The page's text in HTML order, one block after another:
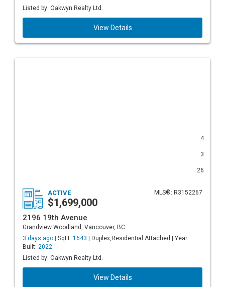
Listed by: Oakwyn Realty Ltd.
View Details
4
3
26
MLS®: R3152267
ACTIVE
$1,699,000
2196 19th Avenue
Grandview Woodland, Vancouver, BC
3 days ago | SqFt: 1643 | Duplex,Residential Attached | Year
Built: 2022
Listed by: Oakwyn Realty Ltd.
View Details